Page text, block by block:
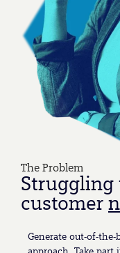
The Problem
Struggling
customer
Generate out-of-